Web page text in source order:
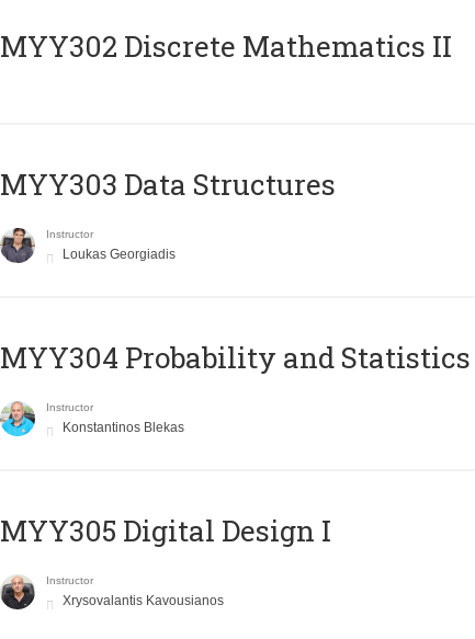
MYY302 Discrete Mathematics II
MYY303 Data Structures
Instructor
Loukas Georgiadis
MYY304 Probability and Statistics
Instructor
Konstantinos Blekas
MYY305 Digital Design Ι
Instructor
Xrysovalantis Kavousianos